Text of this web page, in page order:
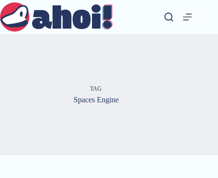
Skip
to
content
TAG
Spaces Engine